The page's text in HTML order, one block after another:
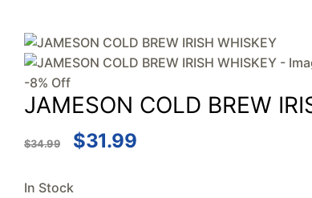
-8% Off
JAMESON COLD BREW
$34.99 $31.99
In Stock